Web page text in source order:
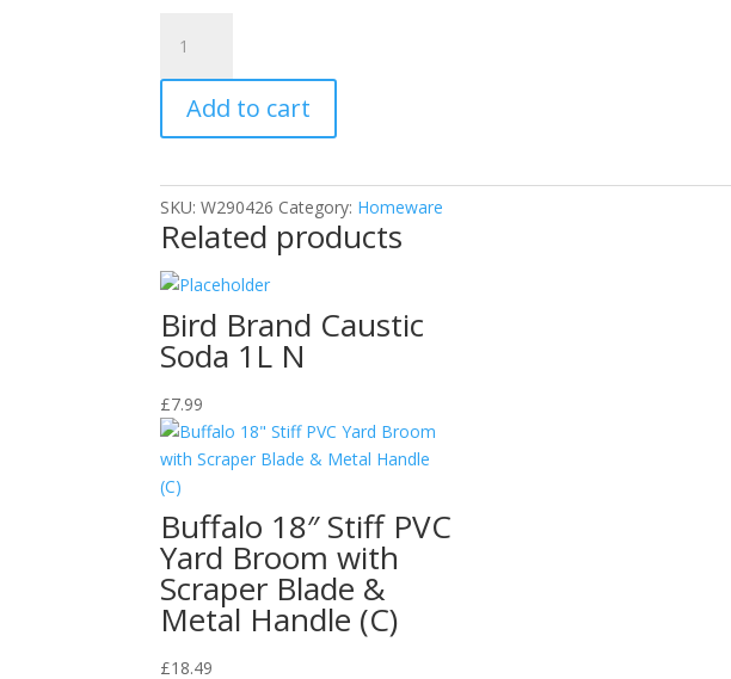
Can
Opener
quantity
Add to cart
SKU:W290426 Category: Homeware
Related products
Bird Brand Caustic
Soda 1L N
£7.99
Buffalo 18″ Stiff PVC
Yard Broom with
Scraper Blade &
Metal Handle (C)
£18.49